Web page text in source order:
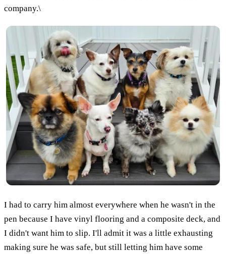
company.\
I had to carry him almost everywhere when he wasn't in the
pen because I have vinyl flooring and a composite deck, and
I didn't want him to slip. I'll admit it was a little exhausting
making sure he was safe, but still letting him have some